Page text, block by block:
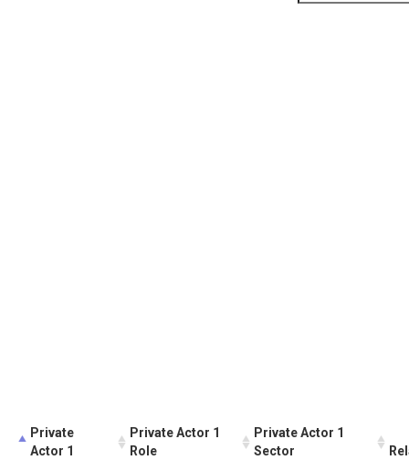
Private
Actor 1
Private Actor 1
Role
Private Actor 1
Sector